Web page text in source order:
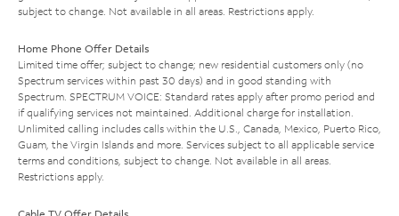
subject to change. Not available in all areas. Restrictions apply.
Home Phone Offer Details
Limited time offer; subject to change; new residential customers only (no
Spectrum services within past 30 days) and in good standing with
Spectrum. SPECTRUM VOICE: Standard rates apply after promo period and
if qualifying services not maintained. Additional charge for installation.
Unlimited calling includes calls within the U.S., Canada, Mexico, Puerto Rico,
Guam, the Virgin Islands and more. Services subject to all applicable service
terms and conditions, subject to change. Not available in all areas.
Restrictions apply.